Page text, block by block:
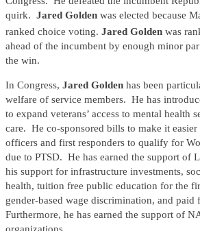
quirk. Jared Golden was elected because
ranked choice voting. Jared Golden was
ahead of the incumbent by enough minor
the win.
In Congress, Jared Golden has been
welfare of service members. He has
to expand veterans’ access to mental health
care. He co-sponsored bills to make it
officers and first responders to qualify for
due to PTSD. He has earned the support of
his support for infrastructure investments,
health, tuition free public education for the
gender-based wage discrimination, and paid
Furthermore, he has earned the support of